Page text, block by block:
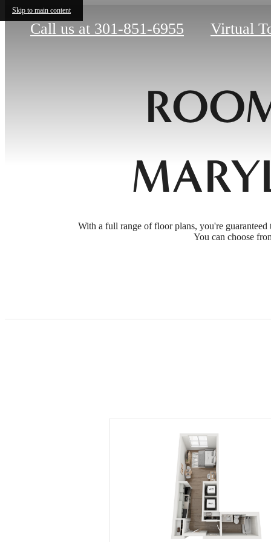
Skip to main content
Call us at 301-851-6955 Virtual
With a full range of floor plans, you're
You can choose